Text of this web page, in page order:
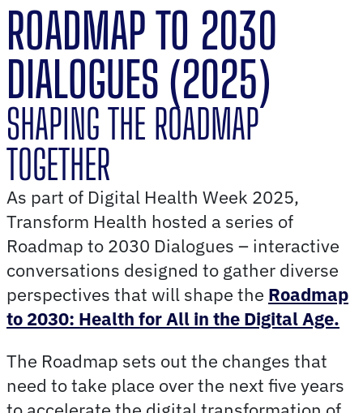
ROADMAP TO 2030
DIALOGUES (2025)
SHAPING THE ROADMAP
TOGETHER
As part of Digital Health Week 2025,
Transform Health hosted a series of
Roadmap to 2030 Dialogues – interactive
conversations designed to gather diverse
perspectives that will shape the Roadmap
to 2030: Health for All in the Digital Age.
The Roadmap sets out the changes that
need to take place over the next five years